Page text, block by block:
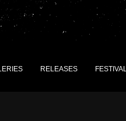
RELEASES